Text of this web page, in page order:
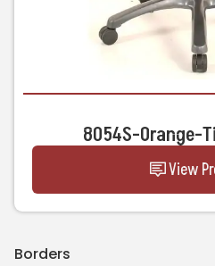
Borders
8054S-Orange-
View